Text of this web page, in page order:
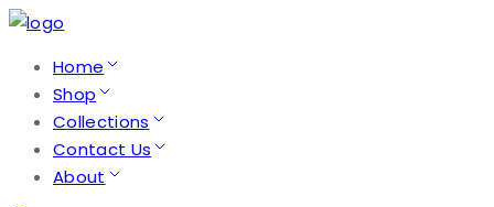
Home
Shop
Collections
Contact Us
About